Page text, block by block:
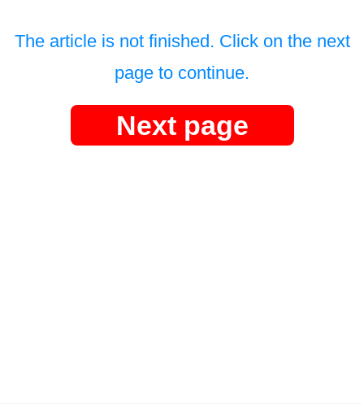
The article is not finished. Click on the next
page to continue.
Next page